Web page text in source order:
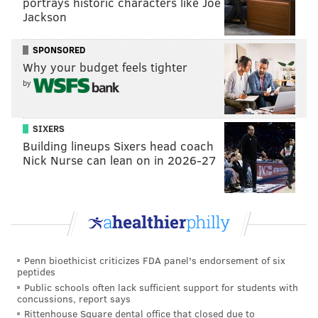
“He knew that yesterday after that home run (in
game No. 2 vs. Atlanta on Saturday) was the perfect
opportunity to further establish that relationship. He
did a great job with that.”
Kapler pointed out the Phillies are in a partnership
with the city, and it’s something that Harper
embraces.
time he’s been a Phillie.
signed him, I wanted to get here as soon as possible,”
said Feick, who was willing to make the three-hour
round trip from Reading to Citizens Bank Park and
Jackson
SPONSORED
Why your budget feels tighter
by
SIXERS
Building lineups Sixers head coach
Nick Nurse can lean on in 2026-27
Penn bioethicist criticizes FDA panel's endorsement of six
peptides
Public schools often lack sufficient support for students with
concussions, report says
Rittenhouse Square dental office that closed due to